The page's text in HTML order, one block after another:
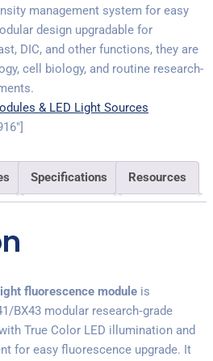
management system for easy
design upgradable for
DIC, and other functions, they are
cell biology, and routine research-
& LED Light Sources
Specifications Resources
fluorescence module is
BX43 modular research‑grade
True Color LED illumination and
for easy fluorescence upgrade. It